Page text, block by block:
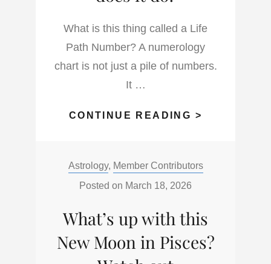
What is this thing called a Life
Path Number? A numerology
chart is not just a pile of numbers.
It …
CONTINUE READING >
LIFE
AND
WHAT
DOES
Categories:
Astrology, Member Contributors
Posted on March 18, 2026
What’s up with this
New Moon in Pisces?